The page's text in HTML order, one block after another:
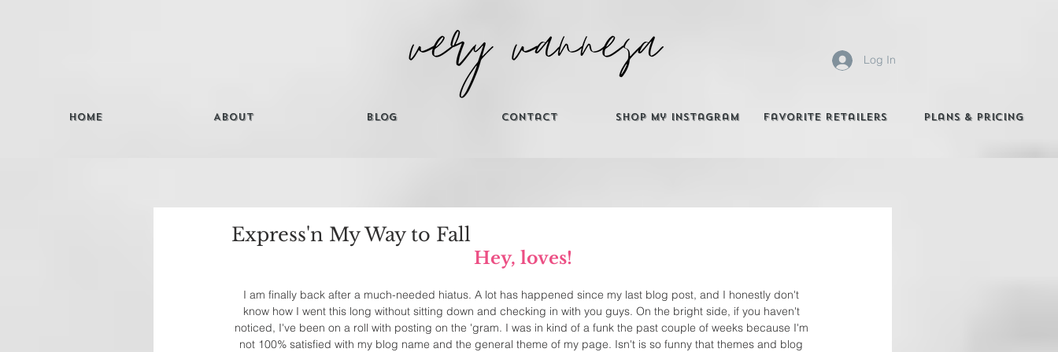
Home About Blog Contact Shop My Instagram Favorite Retailers Plans & Pricing
Log In
Express'n My Way to Fall
Hey, loves!
I am finally back after a much-needed hiatus. A lot has happened since my last blog post, and I honestly don't
know how I went this long without sitting down and checking in with you guys. On the bright side, if you haven't
noticed, I've been on a roll with posting on the 'gram. I was in kind of a funk the past couple of weeks because I'm
not 100% satisfied with my blog name and the general theme of my page. Isn't is so funny that themes and blog